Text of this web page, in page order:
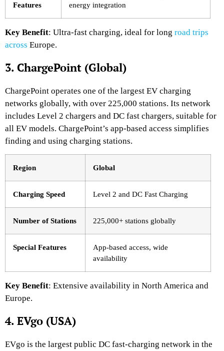
Features
energy integration
Key Benefit: Ultra-fast charging, ideal for long road trips
across Europe.
3. ChargePoint (Global)
ChargePoint operates one of the largest EV charging
networks globally, with over 225,000 stations. Its network
includes Level 2 chargers and DC fast chargers, suitable for
all EV models. ChargePoint’s app-based access simplifies
finding and using charging stations.
Region Global
Charging Speed Level 2 and DC Fast Charging
Number of Stations 225,000+ stations globally
Special Features
App-based access, wide
availability
Key Benefit: Extensive availability in North America and
Europe.
4. EVgo (USA)
EVgo is the largest public DC fast-charging network in the